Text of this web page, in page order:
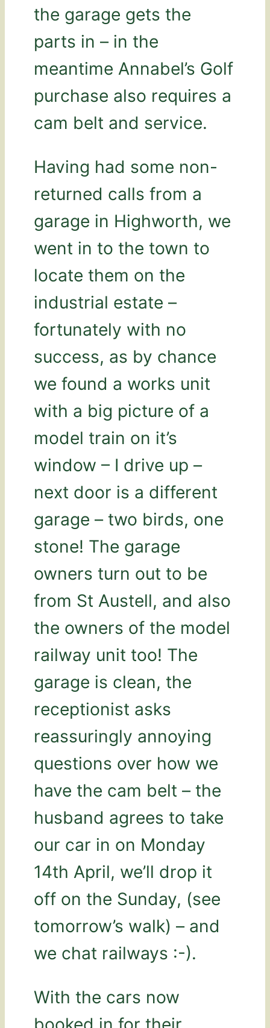
the garage gets the
parts in – in the
meantime Annabel’s Golf
purchase also requires a
cam belt and service.
Having had some non-
returned calls from a
garage in Highworth, we
went in to the town to
locate them on the
industrial estate –
fortunately with no
success, as by chance
we found a works unit
with a big picture of a
model train on it’s
window – I drive up –
next door is a different
garage – two birds, one
stone! The garage
owners turn out to be
from St Austell, and also
the owners of the model
railway unit too! The
garage is clean, the
receptionist asks
reassuringly annoying
questions over how we
have the cam belt – the
husband agrees to take
our car in on Monday
14th April, we’ll drop it
off on the Sunday, (see
tomorrow’s walk) – and
we chat railways :-).
With the cars now